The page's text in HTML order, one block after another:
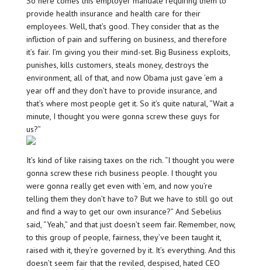
provide health insurance and health care for their
employees. Well, that’s good. They consider that as the
infliction of pain and suffering on business, and therefore
it’s fair. I’m giving you their mind-set. Big Business exploits,
punishes, kills customers, steals money, destroys the
environment, all of that, and now Obama just gave ’em a
year off and they don’t have to provide insurance, and
that’s where most people get it. So it’s quite natural, “Wait a
minute, I thought you were gonna screw these guys for
us?”
It’s kind of like raising taxes on the rich. “I thought you were
gonna screw these rich business people. I thought you
were gonna really get even with ’em, and now you’re
telling them they don’t have to? But we have to still go out
and find a way to get our own insurance?” And Sebelius
said, “Yeah,” and that just doesn’t seem fair. Remember, now,
to this group of people, fairness, they’ve been taught it,
raised with it, they’re governed by it. It’s everything. And this
doesn’t seem fair that the reviled, despised, hated CEO